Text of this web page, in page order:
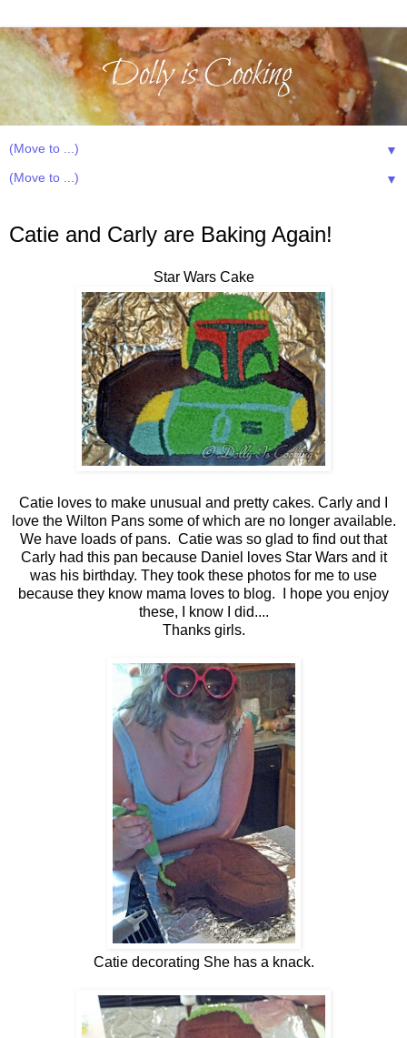
▼
▼
Catie and Carly are Baking Again!
Star Wars Cake
Catie loves to make unusual and pretty cakes. Carly and I
love the Wilton Pans some of which are no longer available.
We have loads of pans. Catie was so glad to find out that
Carly had this pan because Daniel loves Star Wars and it
was his birthday. They took these photos for me to use
because they know mama loves to blog. I hope you enjoy
these, I know I did....
Thanks girls.
Catie decorating She has a knack.